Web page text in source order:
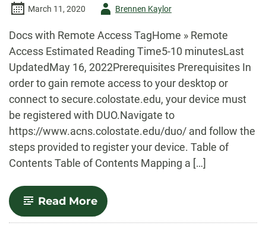
March 11, 2020
AuthorBrennen Kaylor
Docs with Remote Access TagHome » Remote
Access Estimated Reading Time5-10 minutesLast
UpdatedMay 16, 2022Prerequisites Prerequisites In
order to gain remote access to your desktop or
connect to secure.colostate.edu, your device must
be registered with DUO.Navigate to
https://www.acns.colostate.edu/duo/ and follow the
steps provided to register your device. Table of
Contents Table of Contents Mapping a […]
Read More-
Map
a